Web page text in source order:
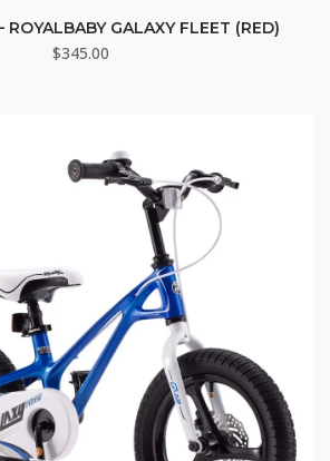
ROYALBABY GALAXY FLEET (RED)
$345.00